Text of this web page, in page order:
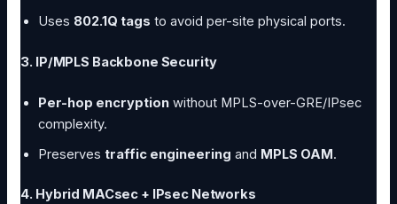
Uses 802.1Q tags to avoid per-site physical ports.
3. IP/MPLS Backbone Security
Per-hop encryption without MPLS-over-GRE/IPsec
complexity.
Preserves traffic engineering and MPLS OAM.
4. Hybrid MACsec + IPsec Networks